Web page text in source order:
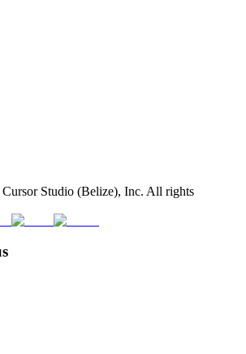
Studio (Belize), Inc. All rights